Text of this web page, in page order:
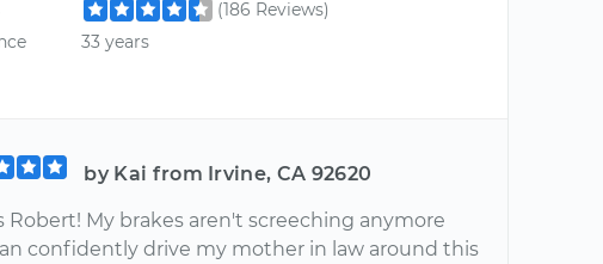
(186 Reviews)
33 years
by Kai from Irvine, CA 92620
Robert! My brakes aren't screeching anymore
confidently drive my mother in law around this